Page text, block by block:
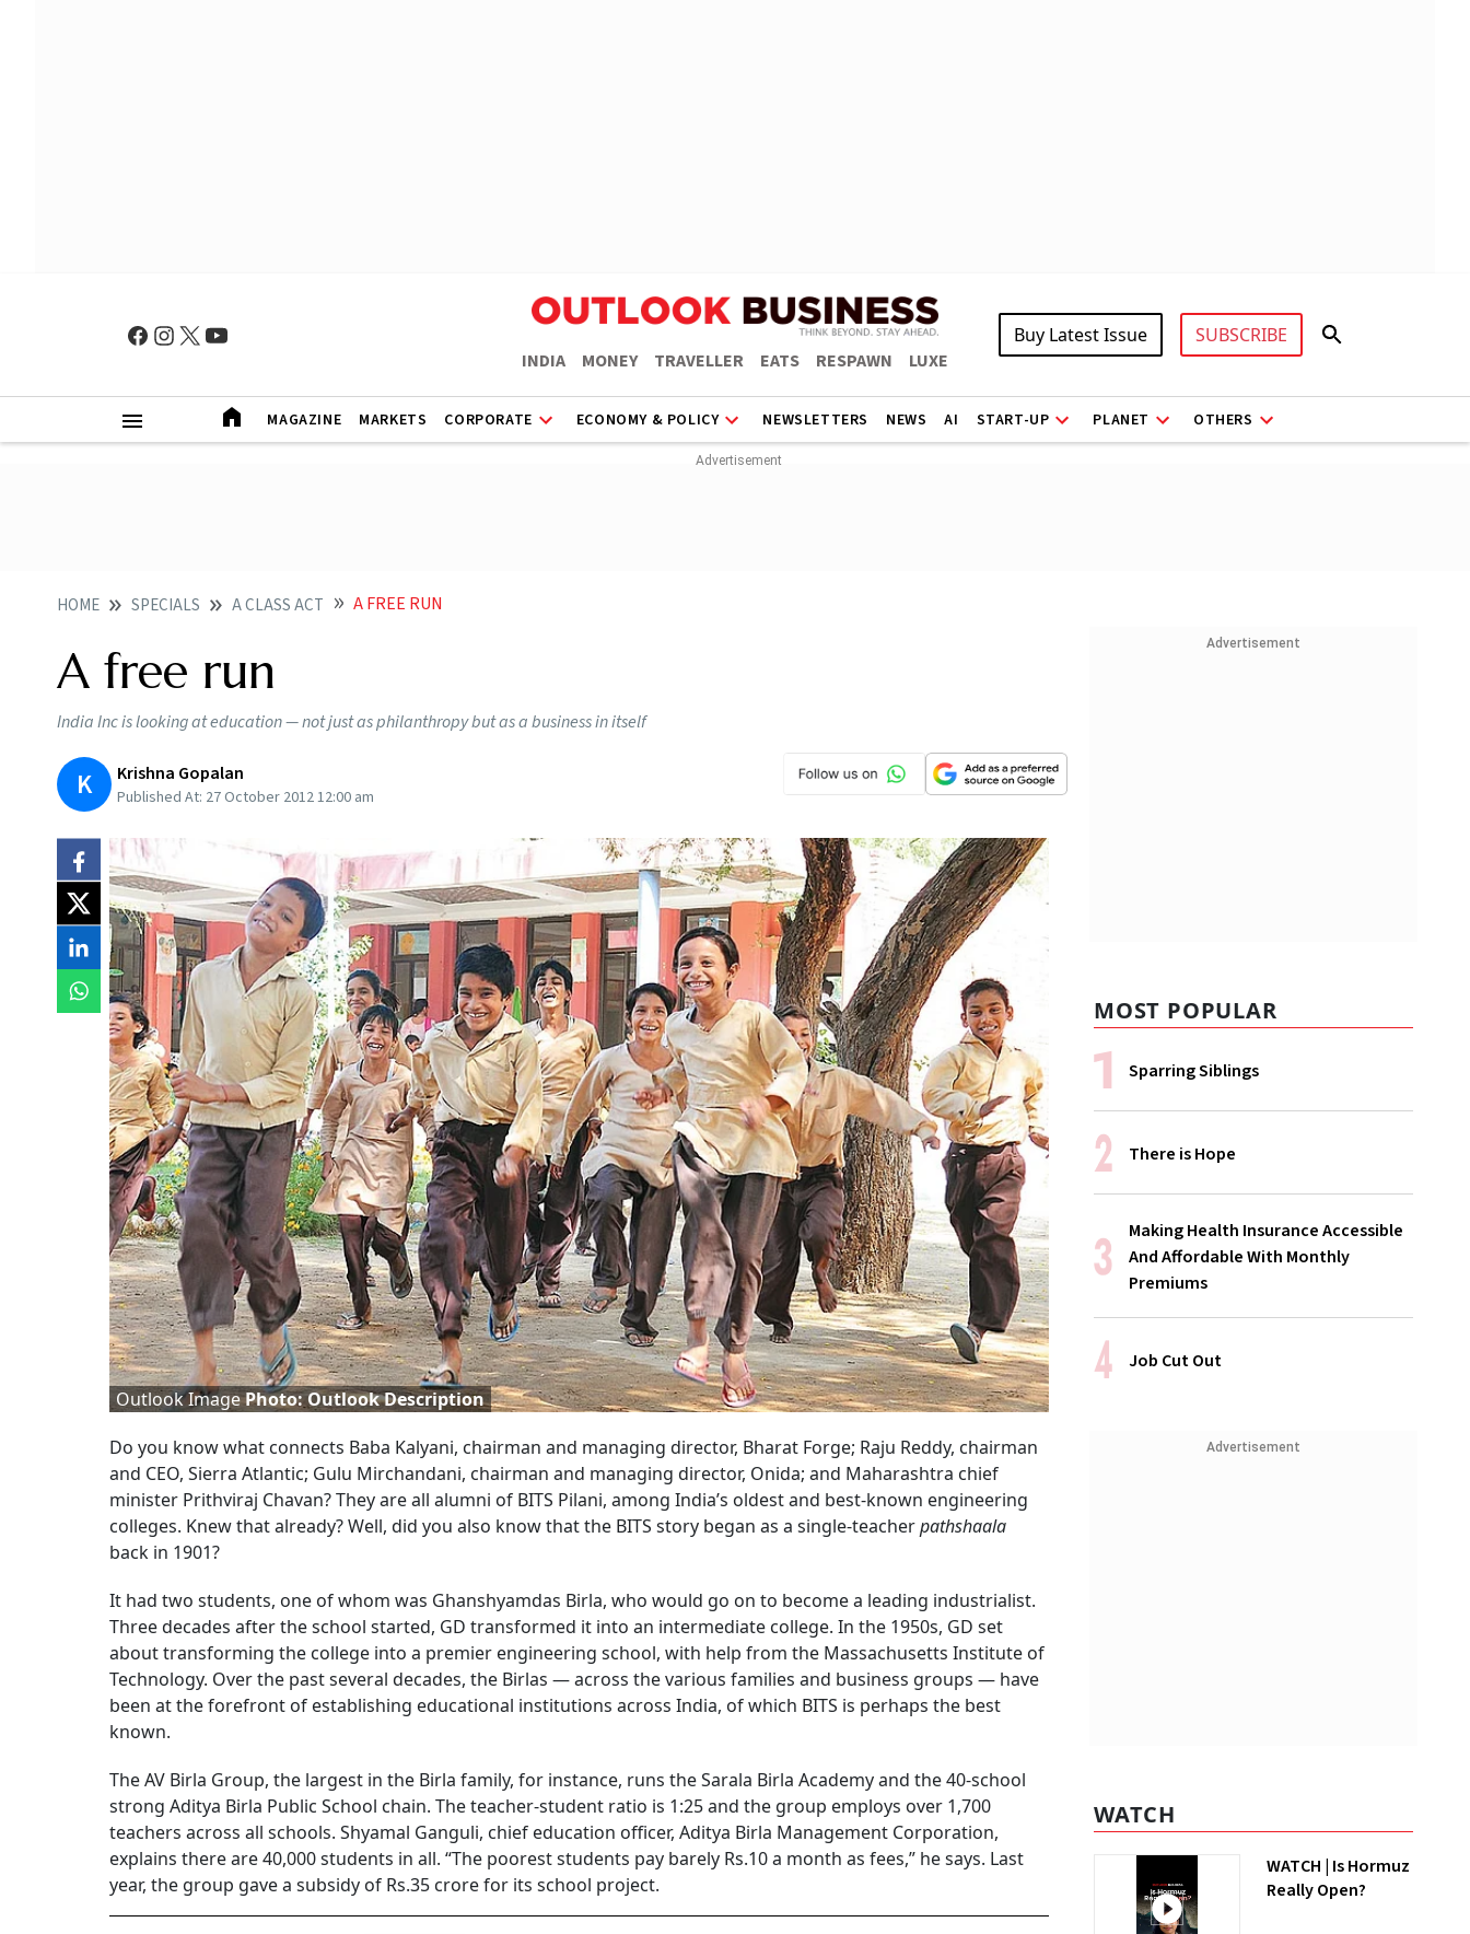
INDIA MONEY TRAVELLER EATS RESPAWN LUXE
Buy Latest Issue SUBSCRIBE
MAGAZINE MARKETS CORPORATE ECONOMY & POLICY NEWSLETTERS NEWS AI START-UP PLANET OTHERS
HOME SPECIALS A CLASS ACT A FREE RUN
A free run
India Inc is looking at education — not just as philanthropy but as a business in itself
K Krishna Gopalan
Published At: 27 October 2012 12:00 am
Outlook ImagePhoto: Outlook Description
Do you know what connects Baba Kalyani, chairman and managing director, Bharat Forge; Raju Reddy, chairman
and CEO, Sierra Atlantic; Gulu Mirchandani, chairman and managing director, Onida; and Maharashtra chief
minister Prithviraj Chavan? They are all alumni of BITS Pilani, among India’s oldest and best-known engineering
colleges. Knew that already? Well, did you also know that the BITS story began as a single-teacherpathshaala
back in 1901?
It had two students, one of whom was Ghanshyamdas Birla, who would go on to become a leading industrialist.
Three decades after the school started, GD transformed it into an intermediate college. In the 1950s, GD set
about transforming the college into a premier engineering school, with help from the Massachusetts Institute of
Technology. Over the past several decades, the Birlas — across the various families and business groups — have
been at the forefront of establishing educational institutions across India, of which BITS is perhaps the best
known.
The AV Birla Group, the largest in the Birla family, for instance, runs the Sarala Birla Academy and the 40-school
strong Aditya Birla Public School chain. The teacher-student ratio is 1:25 and the group employs over 1,700
teachers across all schools. Shyamal Ganguli, chief education officer, Aditya Birla Management Corporation,
explains there are 40,000 students in all. “The poorest students pay barely Rs.10 a month as fees,” he says. Last
year, the group gave a subsidy of Rs.35 crore for its school project.
Advertisement
MOST POPULAR
Sparring Siblings
There is Hope
Making Health Insurance Accessible
And Affordable With Monthly
Premiums
Job Cut Out
Advertisement
WATCH
WATCH | Is Hormuz
Really Open?